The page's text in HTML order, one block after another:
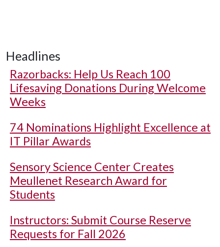
Headlines
Razorbacks: Help Us Reach 100
Lifesaving Donations During Welcome
Weeks
74 Nominations Highlight Excellence at
IT Pillar Awards
Sensory Science Center Creates
Meullenet Research Award for
Students
Instructors: Submit Course Reserve
Requests for Fall 2026